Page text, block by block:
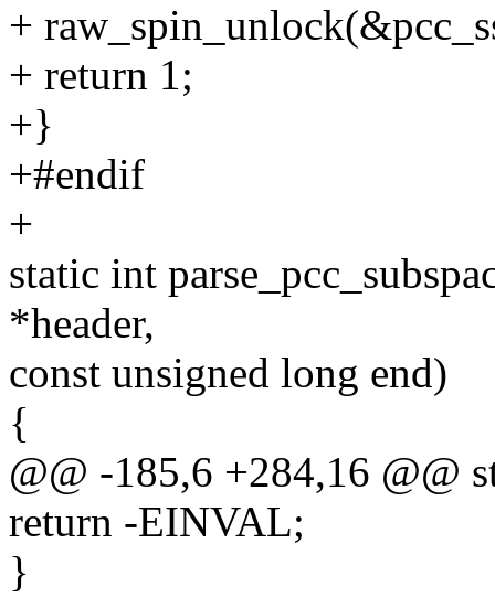
+
+ return 1;
+}
+#endif
+
static int
*header,
const unsigned long end)
{
@@ -185,6 +284,16 @@
return -EINVAL;
}